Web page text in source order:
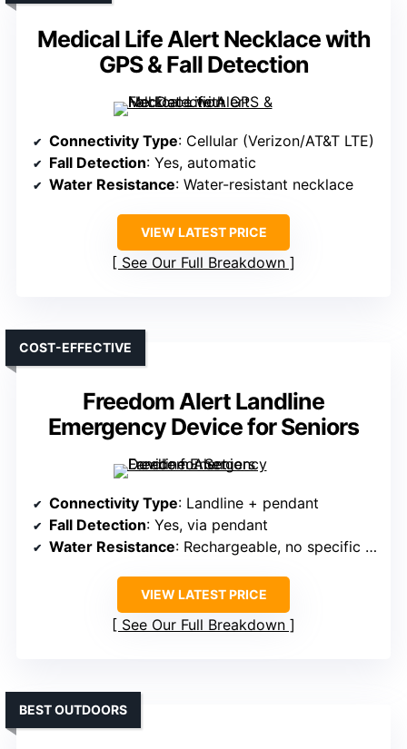
Medical Life Alert Necklace with
GPS & Fall Detection
Connectivity Type: Cellular (Verizon/AT&T LTE)
Fall Detection: Yes, automatic
Water Resistance: Water-resistant necklace
VIEW LATEST PRICE
See Our Full Breakdown
Freedom Alert Landline
Emergency Device for Seniors
COST-EFFECTIVE
Connectivity Type: Landline + pendant
Fall Detection: Yes, via pendant
Water Resistance: Rechargeable, no specific water resistance
VIEW LATEST PRICE
See Our Full Breakdown
BEST OUTDOORS